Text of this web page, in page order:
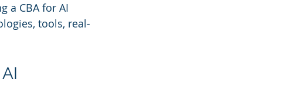
a CBA for AI
tools, real-